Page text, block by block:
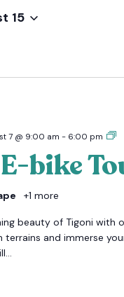
15
7 @ 9:00 am - 6:00 pm
bike
+1 more
beauty of Tigoni with
terrains and immerse